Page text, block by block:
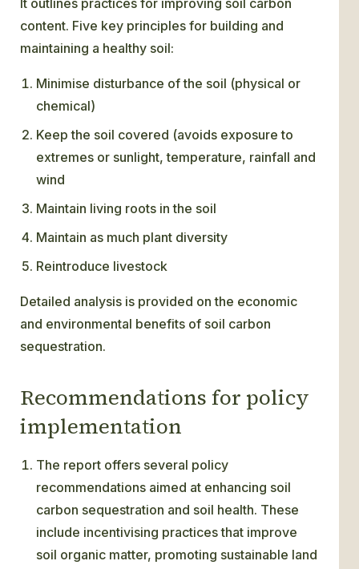
content. Five key principles for building and
maintaining a healthy soil:
Minimise disturbance of the soil (physical or
chemical)
Keep the soil covered (avoids exposure to
extremes or sunlight, temperature, rainfall and
wind
Maintain living roots in the soil
Maintain as much plant diversity
Reintroduce livestock
Detailed analysis is provided on the economic
and environmental benefits of soil carbon
sequestration.
Recommendations for policy
implementation
The report offers several policy
recommendations aimed at enhancing soil
carbon sequestration and soil health. These
include incentivising practices that improve
soil organic matter, promoting sustainable land